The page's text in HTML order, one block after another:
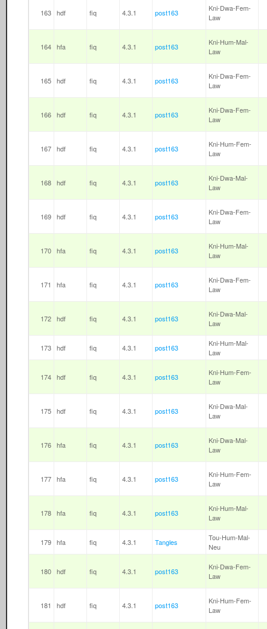
163 hdf fiq 4.3.1 post163
Kni-Dwa-Fem-
Law
164 hfa fiq 4.3.1 post163
Kni-Hum-Mal-
Law
165 hdf fiq 4.3.1 post163
Kni-Dwa-Fem-
Law
166 hdf fiq 4.3.1 post163
Kni-Dwa-Fem-
Law
167 hdf fiq 4.3.1 post163
Kni-Hum-Fem-
Law
168 hdf fiq 4.3.1 post163
Kni-Dwa-Mal-
Law
169 hdf fiq 4.3.1 post163
Kni-Dwa-Fem-
Law
170 hfa fiq 4.3.1 post163
Kni-Hum-Mal-
Law
171 hfa fiq 4.3.1 post163
Kni-Dwa-Fem-
Law
172 hdf fiq 4.3.1 post163
Kni-Dwa-Mal-
Law
173 hdf fiq 4.3.1 post163
Kni-Hum-Mal-
Law
174 hdf fiq 4.3.1 post163
Kni-Hum-Fem-
Law
175 hdf fiq 4.3.1 post163
Kni-Dwa-Mal-
Law
176 hfa fiq 4.3.1 post163
Kni-Dwa-Mal-
Law
177 hfa fiq 4.3.1 post163
Kni-Hum-Fem-
Law
178 hfa fiq 4.3.1 post163
Kni-Hum-Mal-
Law
179 hfa fiq 4.3.1 Tangles
Tou-Hum-Mal-
Neu
180 hdf fiq 4.3.1 post163
Kni-Dwa-Fem-
Law
181 hdf fiq 4.3.1 post163
Kni-Hum-Fem-
Law